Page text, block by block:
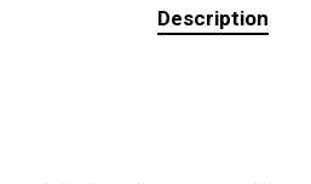
Description